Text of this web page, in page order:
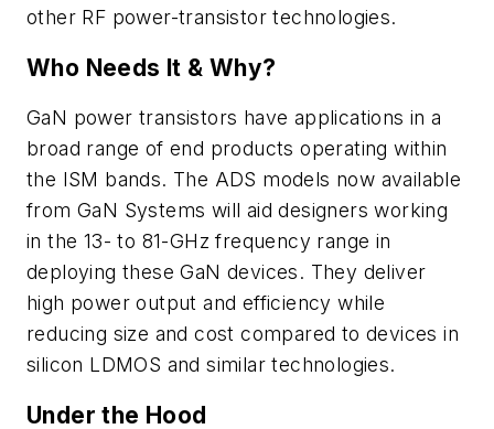
other RF power-transistor technologies.
Who Needs It & Why?
GaN power transistors have applications in a
broad range of end products operating within
the ISM bands. The ADS models now available
from GaN Systems will aid designers working
in the 13- to 81-GHz frequency range in
deploying these GaN devices. They deliver
high power output and efficiency while
reducing size and cost compared to devices in
silicon LDMOS and similar technologies.
Under the Hood